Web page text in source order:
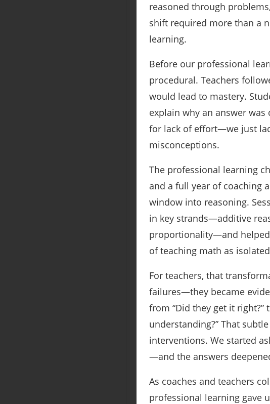
reasoned through
shift required more than a
learning.
Before our professional
procedural. Teachers
would lead to mastery.
explain why an answer was
for lack of effort—we just
misconceptions.
The professional learning
and a full year of coaching
window into reasoning.
in key strands—additive
proportionality—and helped
of teaching math as
For teachers, that
failures—they became
from “Did they get it
understanding?” That
interventions. We started
—and the answers
As coaches and teachers
professional learning gave